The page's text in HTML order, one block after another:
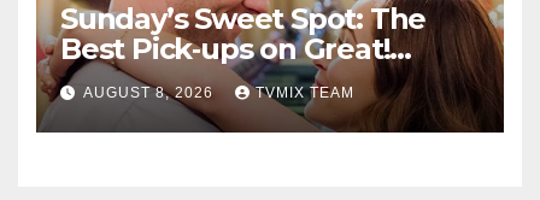
Sunday’s Sweet Spot: The
Best Pick‑ups on Great!
Romance
AUGUST 8, 2026 TVMIX TEAM